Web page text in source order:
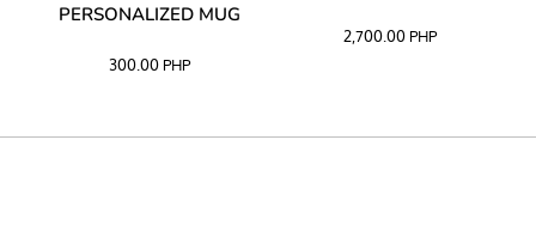
PERSONALIZED MUG
300.00 PHP
2,700.00 PHP